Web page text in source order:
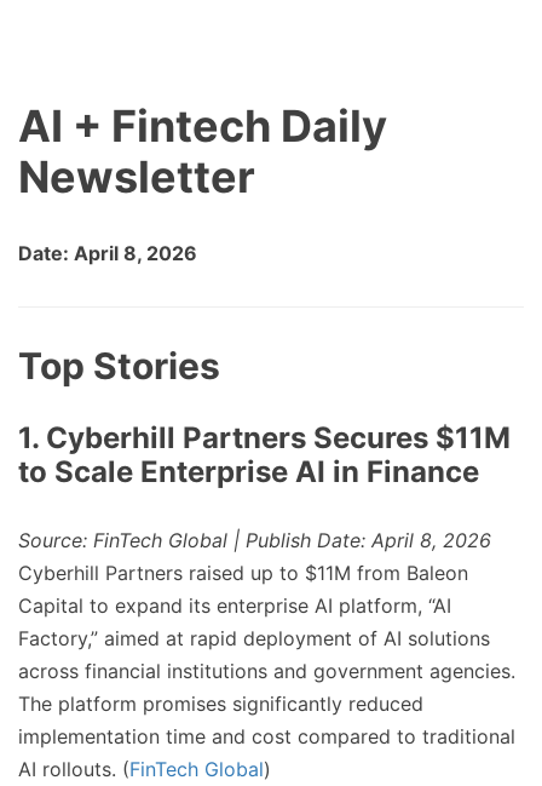
AI + Fintech Daily
Newsletter
Date: April 8, 2026
Top Stories
1. Cyberhill Partners Secures $11M
to Scale Enterprise AI in Finance
Source: FinTech Global | Publish Date: April 8, 2026
Cyberhill Partners raised up to $11M from Baleon
Capital to expand its enterprise AI platform, “AI
Factory,” aimed at rapid deployment of AI solutions
across financial institutions and government agencies.
The platform promises significantly reduced
implementation time and cost compared to traditional
AI rollouts. (FinTech Global)